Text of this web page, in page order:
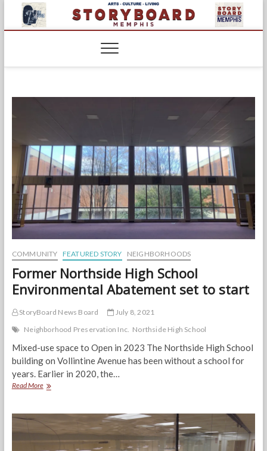
content
COMMUNITY FEATURED STORY NEIGHBORHOODS
Former Northside High School
Environmental Abatement set to start
StoryBoard News Board
July 8, 2021
Neighborhood Preservation Inc. Northside High School
Mixed-use space to Open in 2023 The Northside High School
building on Vollintine Avenue has been without a school for
years. Earlier in 2020, the…
Read MoreFormer
Environmental
Abatement
set